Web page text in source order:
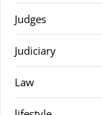
Judges
Judiciary
Law